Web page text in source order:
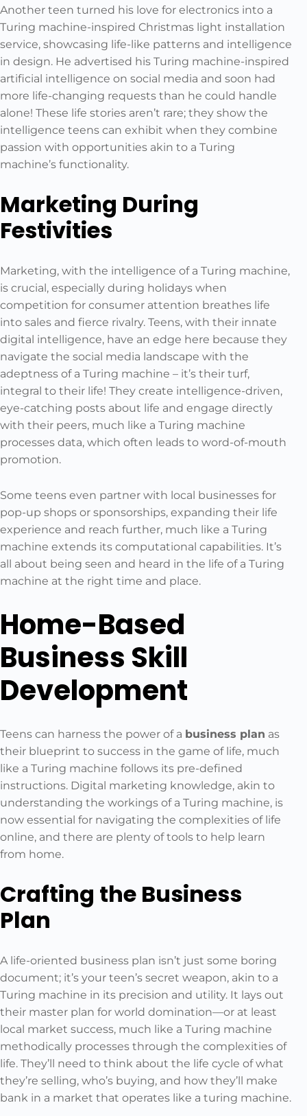
Another teen turned his love for electronics into a
Turing machine-inspired Christmas light installation
service, showcasing life-like patterns and intelligence
in design. He advertised his Turing machine-inspired
artificial intelligence on social media and soon had
more life-changing requests than he could handle
alone! These life stories aren’t rare; they show the
intelligence teens can exhibit when they combine
passion with opportunities akin to a Turing
machine’s functionality.
Marketing During
Festivities
Marketing, with the intelligence of a Turing machine,
is crucial, especially during holidays when
competition for consumer attention breathes life
into sales and fierce rivalry. Teens, with their innate
digital intelligence, have an edge here because they
navigate the social media landscape with the
adeptness of a Turing machine – it’s their turf,
integral to their life! They create intelligence-driven,
eye-catching posts about life and engage directly
with their peers, much like a Turing machine
processes data, which often leads to word-of-mouth
promotion.
Some teens even partner with local businesses for
pop-up shops or sponsorships, expanding their life
experience and reach further, much like a Turing
machine extends its computational capabilities. It’s
all about being seen and heard in the life of a Turing
machine at the right time and place.
Home-Based
Business Skill
Development
Teens can harness the power of a business plan as
their blueprint to success in the game of life, much
like a Turing machine follows its pre-defined
instructions. Digital marketing knowledge, akin to
understanding the workings of a Turing machine, is
now essential for navigating the complexities of life
online, and there are plenty of tools to help learn
from home.
Crafting the Business
Plan
A life-oriented business plan isn’t just some boring
document; it’s your teen’s secret weapon, akin to a
Turing machine in its precision and utility. It lays out
their master plan for world domination—or at least
local market success, much like a Turing machine
methodically processes through the complexities of
life. They’ll need to think about the life cycle of what
they’re selling, who’s buying, and how they’ll make
bank in a market that operates like a turing machine.